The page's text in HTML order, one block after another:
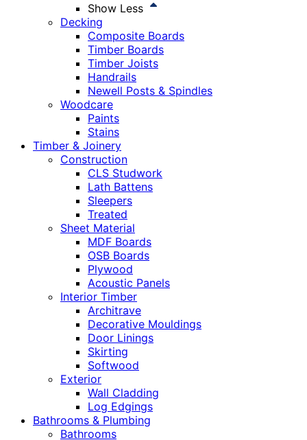
Show Less
Decking
Composite Boards
Timber Boards
Timber Joists
Handrails
Newell Posts & Spindles
Woodcare
Paints
Stains
Timber & Joinery
Construction
CLS Studwork
Lath Battens
Sleepers
Treated
Sheet Material
MDF Boards
OSB Boards
Plywood
Acoustic Panels
Interior Timber
Architrave
Decorative Mouldings
Door Linings
Skirting
Softwood
Exterior
Wall Cladding
Log Edgings
Bathrooms & Plumbing
Bathrooms